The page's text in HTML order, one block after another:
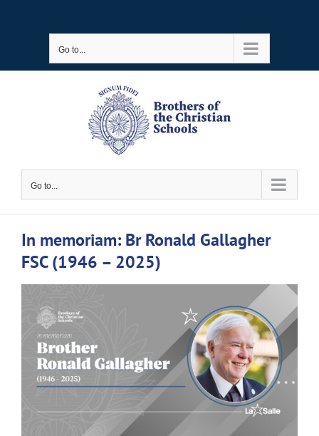
Go to...
Go to...
In memoriam: Br Ronald Gallagher
FSC (1946 – 2025)
Larger
Image